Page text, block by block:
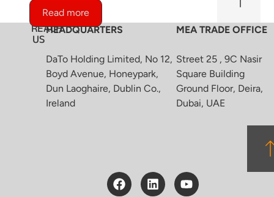
Read more
REACH
USHEADQUARTERS
DaTo Holding Limited, No 12,
Boyd Avenue, Honeypark,
Dun Laoghaire, Dublin Co.,
Ireland
MEA TRADE OFFICE
Street 25 , 9C Nasir
Square Building
Ground Floor, Deira,
Dubai, UAE